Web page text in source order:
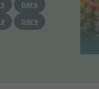
DAY 6
DAY 9